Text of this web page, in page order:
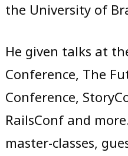
the University of
He given talks at
Conference, The
Conference,
RailsConf and
master-classes,